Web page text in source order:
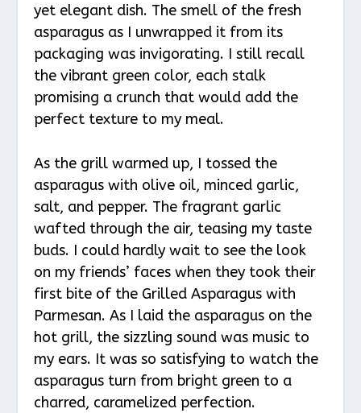
yet elegant dish. The smell of the fresh
asparagus as I unwrapped it from its
packaging was invigorating. I still recall
the vibrant green color, each stalk
promising a crunch that would add the
perfect texture to my meal.
As the grill warmed up, I tossed the
asparagus with olive oil, minced garlic,
salt, and pepper. The fragrant garlic
wafted through the air, teasing my taste
buds. I could hardly wait to see the look
on my friends’ faces when they took their
first bite of the Grilled Asparagus with
Parmesan. As I laid the asparagus on the
hot grill, the sizzling sound was music to
my ears. It was so satisfying to watch the
asparagus turn from bright green to a
charred, caramelized perfection.